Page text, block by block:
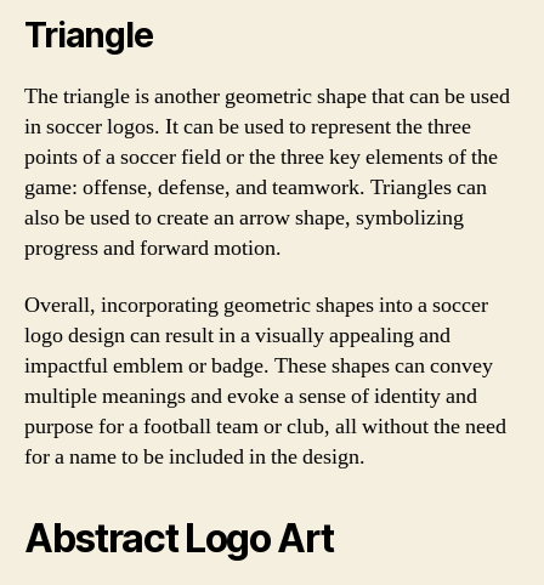
Triangle
The triangle is another geometric shape that can be used
in soccer logos. It can be used to represent the three
points of a soccer field or the three key elements of the
game: offense, defense, and teamwork. Triangles can
also be used to create an arrow shape, symbolizing
progress and forward motion.
Overall, incorporating geometric shapes into a soccer
logo design can result in a visually appealing and
impactful emblem or badge. These shapes can convey
multiple meanings and evoke a sense of identity and
purpose for a football team or club, all without the need
for a name to be included in the design.
Abstract Logo Art